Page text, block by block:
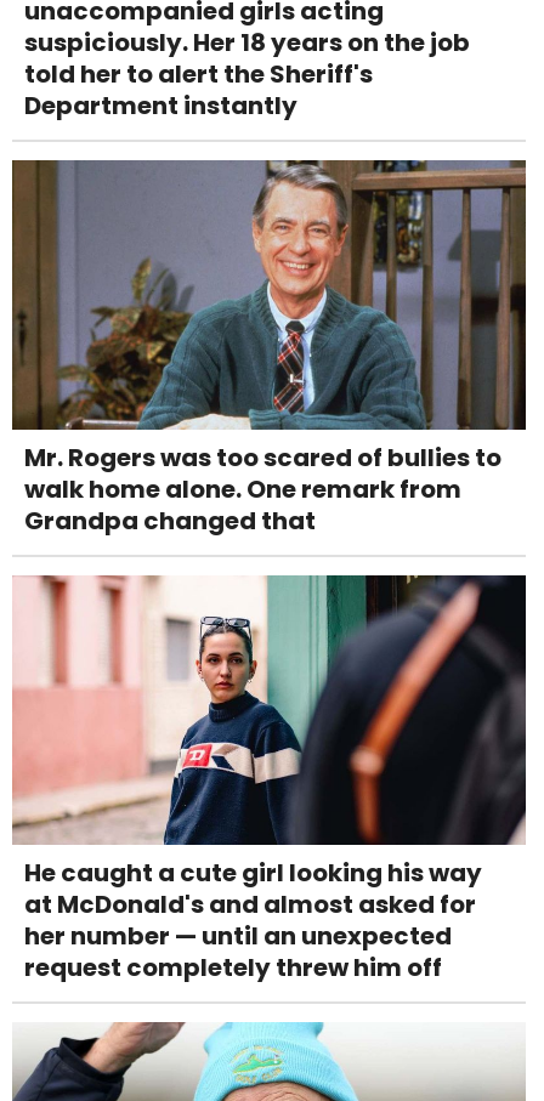
unaccompanied girls acting
suspiciously. Her 18 years on the job
told her to alert the Sheriff's
Department instantly
Mr. Rogers was too scared of bullies to
walk home alone. One remark from
Grandpa changed that
He caught a cute girl looking his way
at McDonald's and almost asked for
her number — until an unexpected
request completely threw him off